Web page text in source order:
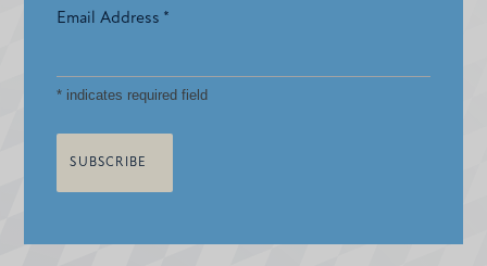
Email Address *
* indicates required field